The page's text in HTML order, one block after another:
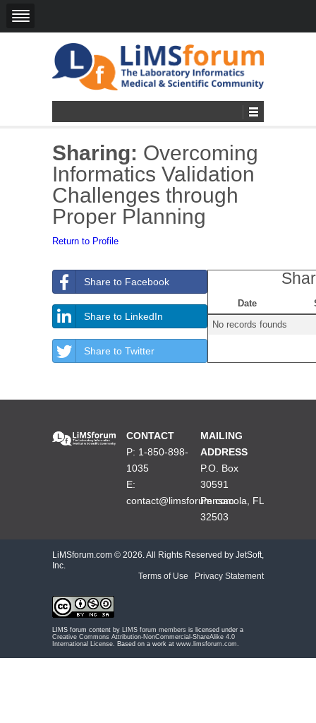
Sharing: Overcoming
Informatics Validation
Challenges through
Proper Planning
Return to Profile
Share to Facebook
Share to LinkedIn
Share to Twitter
Date
No records founds
CONTACT
P: 1-850-898-
1035
E:
contact@limsforum.com
MAILING
ADDRESS
P.O. Box
30591
Pensacola, FL
32503
LiMSforum.com © 2026. All Rights Reserved by JetSoft,
Inc.
Terms of Use
Privacy Statement
LIMS forum content by LIMS forum members is licensed under a
Creative Commons Attribution-NonCommercial-ShareAlike 4.0
International License . Based on a work at www.limsforum.com